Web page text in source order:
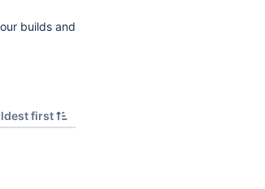
builds and
first